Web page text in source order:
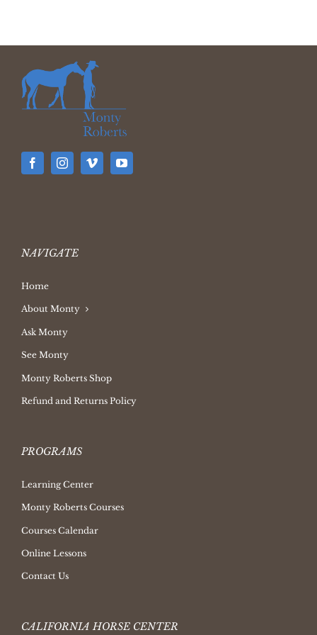
NAVIGATE
Home
About Monty
Ask Monty
See Monty
Monty Roberts Shop
Refund and Returns Policy
PROGRAMS
Learning Center
Monty Roberts Courses
Courses Calendar
Online Lessons
Contact Us
CALIFORNIA HORSE CENTER